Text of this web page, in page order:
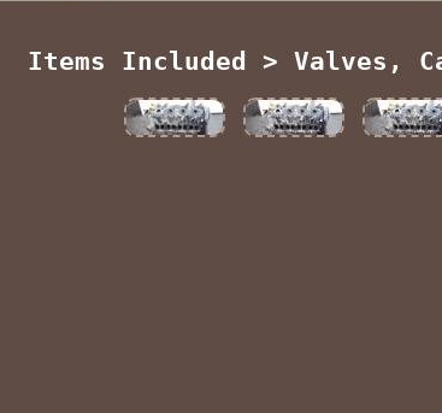
Items Included > Valves,